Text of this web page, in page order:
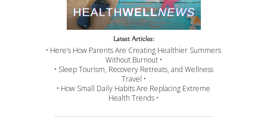
Latest Articles:
• Here’s How Parents Are Creating Healthier Summers
Without Burnout •
• Sleep Tourism, Recovery Retreats, and Wellness
Travel •
• How Small Daily Habits Are Replacing Extreme
Health Trends •